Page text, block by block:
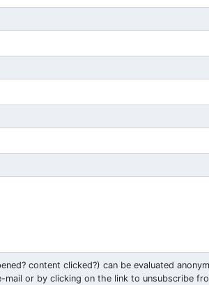
content clicked?) can be evaluated
mail or by clicking on the link to unsubscribe